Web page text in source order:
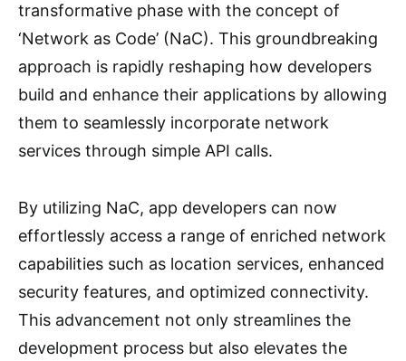
transformative phase with the concept of
‘Network as Code’ (NaC). This groundbreaking
approach is rapidly reshaping how developers
build and enhance their applications by allowing
them to seamlessly incorporate network
services through simple API calls.
By utilizing NaC, app developers can now
effortlessly access a range of enriched network
capabilities such as location services, enhanced
security features, and optimized connectivity.
This advancement not only streamlines the
development process but also elevates the